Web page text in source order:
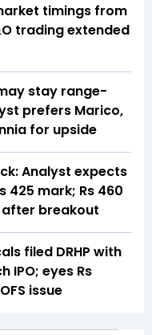
timings from
trading extended
stay range-
prefers Marico,
for upside
Analyst expects
425 mark; Rs 460
breakout
filed DRHP with
IPO; eyes Rs
issue